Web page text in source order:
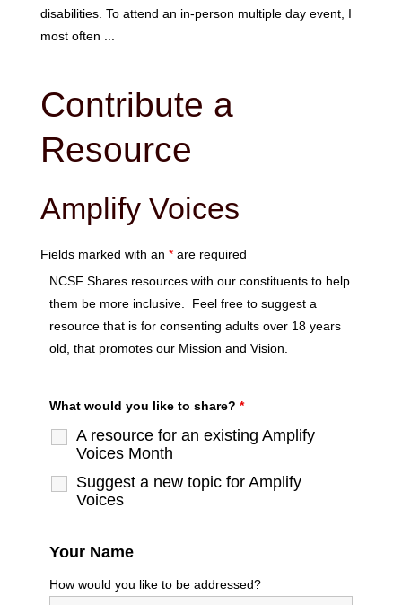
disabilities. To attend an in-person multiple day event, I
most often ...
Contribute a
Resource
Amplify Voices
Fields marked with an *are required
NCSF Shares resources with our constituents to help
them be more inclusive. Feel free to suggest a
resource that is for consenting adults over 18 years
old, that promotes our Mission and Vision.
What would you like to share? *
A resource for an existing Amplify
Voices Month
Suggest a new topic for Amplify
Voices
Your Name
How would you like to be addressed?